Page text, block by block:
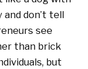
and don’t tell
see
than brick
but